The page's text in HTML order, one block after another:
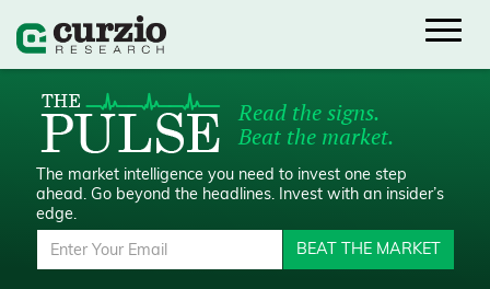
Read the signs.
Beat the market.
The market intelligence you need to invest one step
ahead. Go beyond the headlines. Invest with an insider’s
edge.
BEAT THE MARKET